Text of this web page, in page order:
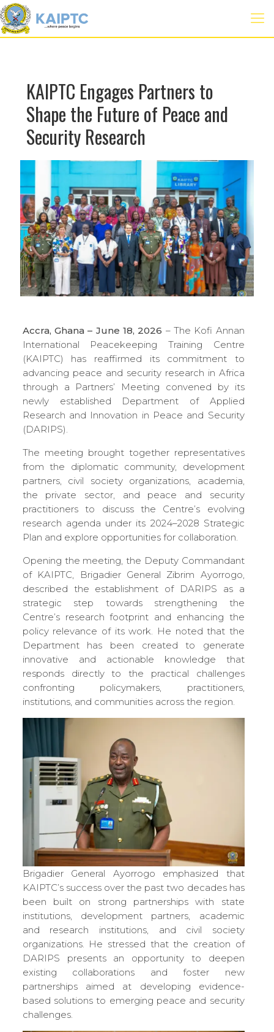
KAIPTC Engages Partners to
Shape the Future of Peace and
Security Research
Accra, Ghana – June 18, 2026 – The Kofi Annan
International Peacekeeping Training Centre
(KAIPTC) has reaffirmed its commitment to
advancing peace and security research in Africa
through a Partners’ Meeting convened by its
newly established Department of Applied
Research and Innovation in Peace and Security
(DARIPS).
The meeting brought together representatives
from the diplomatic community, development
partners, civil society organizations, academia,
the private sector, and peace and security
practitioners to discuss the Centre’s evolving
research agenda under its 2024–2028 Strategic
Plan and explore opportunities for collaboration.
Opening the meeting, the Deputy Commandant
of KAIPTC, Brigadier General Zibrim Ayorrogo,
described the establishment of DARIPS as a
strategic step towards strengthening the
Centre’s research footprint and enhancing the
policy relevance of its work. He noted that the
Department has been created to generate
innovative and actionable knowledge that
responds directly to the practical challenges
confronting policymakers, practitioners,
institutions, and communities across the region.
Brigadier General Ayorrogo emphasized that
KAIPTC’s success over the past two decades has
been built on strong partnerships with state
institutions, development partners, academic
and research institutions, and civil society
organizations. He stressed that the creation of
DARIPS presents an opportunity to deepen
existing collaborations and foster new
partnerships aimed at developing evidence-
based solutions to emerging peace and security
challenges.